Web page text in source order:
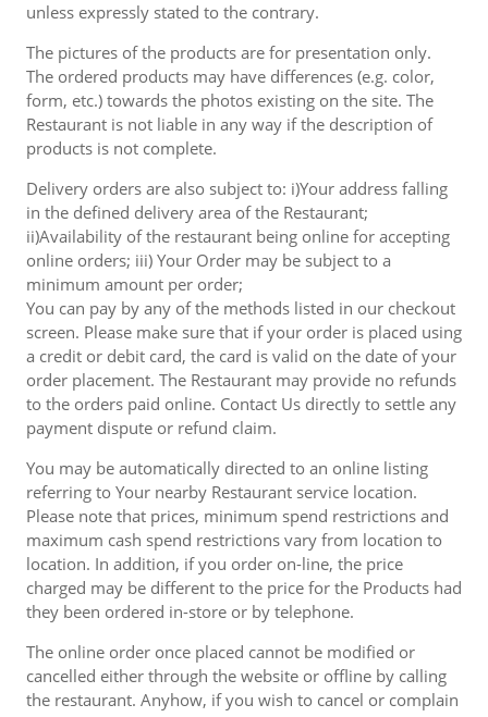
unless expressly stated to the contrary.
The pictures of the products are for presentation only.
The ordered products may have differences (e.g. color,
form, etc.) towards the photos existing on the site. The
Restaurant is not liable in any way if the description of
products is not complete.
Delivery orders are also subject to: i)Your address falling
in the defined delivery area of the Restaurant;
ii)Availability of the restaurant being online for accepting
online orders; iii) Your Order may be subject to a
minimum amount per order;
You can pay by any of the methods listed in our checkout
screen. Please make sure that if your order is placed using
a credit or debit card, the card is valid on the date of your
order placement. The Restaurant may provide no refunds
to the orders paid online. Contact Us directly to settle any
payment dispute or refund claim.
You may be automatically directed to an online listing
referring to Your nearby Restaurant service location.
Please note that prices, minimum spend restrictions and
maximum cash spend restrictions vary from location to
location. In addition, if you order on-line, the price
charged may be different to the price for the Products had
they been ordered in-store or by telephone.
The online order once placed cannot be modified or
cancelled either through the website or offline by calling
the restaurant. Anyhow, if you wish to cancel or complain